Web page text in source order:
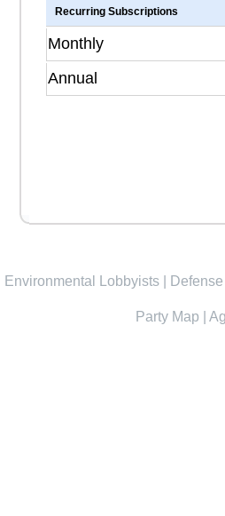
Recurring Subscriptions
Monthly
Annual
Environmental Lobbyists
Party Map